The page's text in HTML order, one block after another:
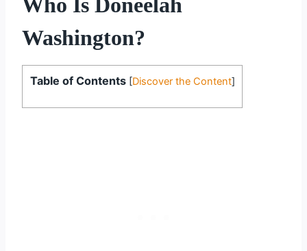
Washington?
Table of Contents [Discover the Content]